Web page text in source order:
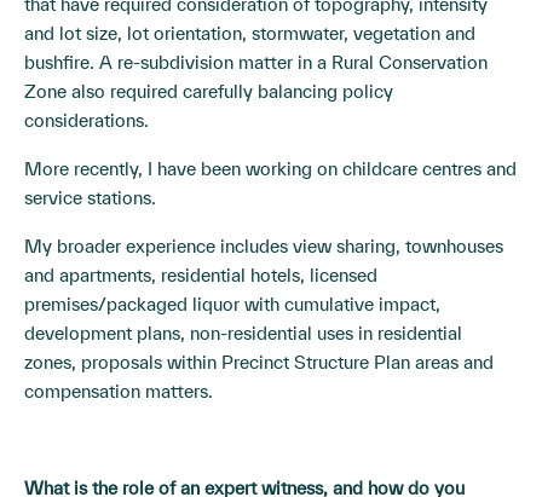
and lot size, lot orientation, stormwater, vegetation and
bushfire. A re-subdivision matter in a Rural Conservation
Zone also required carefully balancing policy
considerations.
More recently, I have been working on childcare centres and
service stations.
My broader experience includes view sharing, townhouses
and apartments, residential hotels, licensed
premises/packaged liquor with cumulative impact,
development plans, non-residential uses in residential
zones, proposals within Precinct Structure Plan areas and
compensation matters.
What is the role of an expert witness, and how do you